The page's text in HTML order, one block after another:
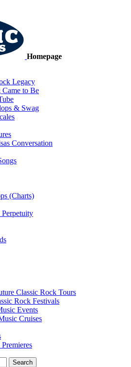
Homepage
Legacy
to Be
& Swag
Conversation
(Charts)
Classic Rock Tours
Rock Festivals
Events
Cruises